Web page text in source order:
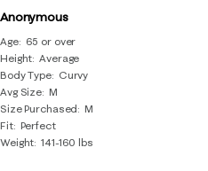
Anonymous
Age
65 or over
Height Average
Body Type
Curvy
Avg Size M
Size Purchased
M
Fit Perfect
Weight 141-160 lbs